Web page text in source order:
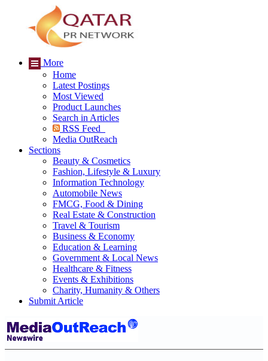
More
Home
Latest Postings
Most Viewed
Product Launches
Search in Articles
RSS Feed
Media OutReach
Sections
Beauty & Cosmetics
Fashion, Lifestyle & Luxury
Information Technology
Automobile News
FMCG, Food & Dining
Real Estate & Construction
Travel & Tourism
Business & Economy
Education & Learning
Government & Local News
Healthcare & Fitness
Events & Exhibitions
Charity, Humanity & Others
Submit Article